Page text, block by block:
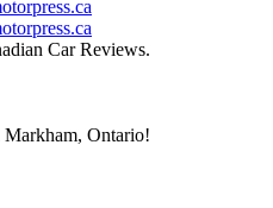
Car Reviews.
Ontario!